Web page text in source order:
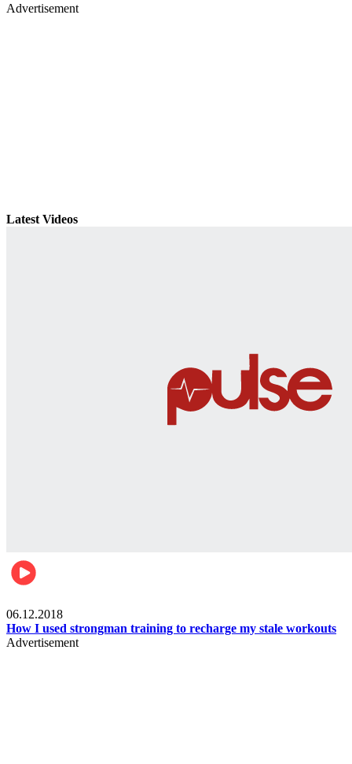
Advertisement
Latest Videos
06.12.2018
How I used strongman training to recharge my stale workouts
Advertisement